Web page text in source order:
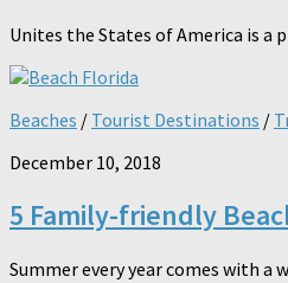
Unites the States of America is a
Beaches / Tourist Destinations /
December 10, 2018
5 Family-friendly
Summer every year comes with